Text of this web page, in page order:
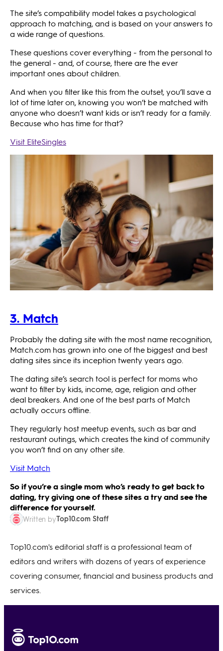
The site’s compatibility model takes a psychological
approach to matching, and is based on your answers to
a wide range of questions.
These questions cover everything - from the personal to
the general - and, of course, there are the ever
important ones about children.
And when you filter like this from the outset, you’ll save a
lot of time later on, knowing you won’t be matched with
anyone who doesn’t want kids or isn’t ready for a family.
Because who has time for that?
Visit EliteSingles
3. Match
Probably the dating site with the most name recognition,
Match.com has grown into one of the biggest and best
dating sites since its inception twenty years ago.
The dating site’s search tool is perfect for moms who
want to filter by kids, income, age, religion and other
deal breakers. And one of the best parts of Match
actually occurs offline.
They regularly host meetup events, such as bar and
restaurant outings, which creates the kind of community
you won’t find on any other site.
Visit Match
So if you’re a single mom who’s ready to get back to
dating, try giving one of these sites a try and see the
difference for yourself.
Written byTop10.com Staff
Top10.com's editorial staff is a professional team of
editors and writers with dozens of years of experience
covering consumer, financial and business products and
services.